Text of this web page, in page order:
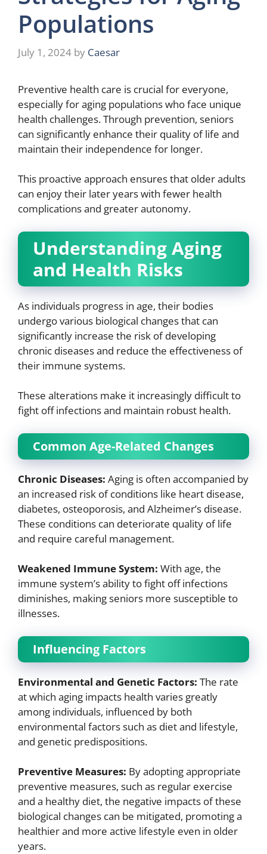
Populations
July 1, 2024 by Caesar
Preventive health care is crucial for everyone,
especially for aging populations who face unique
health challenges. Through prevention, seniors
can significantly enhance their quality of life and
maintain their independence for longer.
This proactive approach ensures that older adults
can enjoy their later years with fewer health
complications and greater autonomy.
Understanding Aging
and Health Risks
As individuals progress in age, their bodies
undergo various biological changes that can
significantly increase the risk of developing
chronic diseases and reduce the effectiveness of
their immune systems.
These alterations make it increasingly difficult to
fight off infections and maintain robust health.
Common Age-Related Changes
Chronic Diseases: Aging is often accompanied by
an increased risk of conditions like heart disease,
diabetes, osteoporosis, and Alzheimer’s disease.
These conditions can deteriorate quality of life
and require careful management.
Weakened Immune System: With age, the
immune system’s ability to fight off infections
diminishes, making seniors more susceptible to
illnesses.
Influencing Factors
Environmental and Genetic Factors: The rate
at which aging impacts health varies greatly
among individuals, influenced by both
environmental factors such as diet and lifestyle,
and genetic predispositions.
Preventive Measures: By adopting appropriate
preventive measures, such as regular exercise
and a healthy diet, the negative impacts of these
biological changes can be mitigated, promoting a
healthier and more active lifestyle even in older
years.